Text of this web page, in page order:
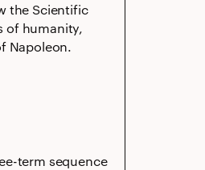
the Scientific
of humanity,
Napoleon.
term sequence